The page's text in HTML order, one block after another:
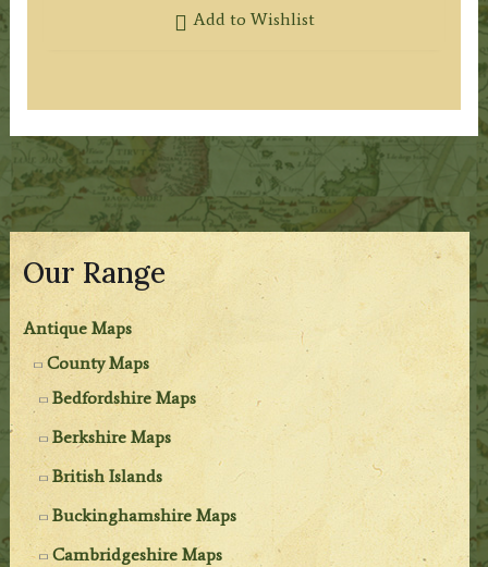
Our Range
Antique Maps
County Maps
Bedfordshire Maps
Berkshire Maps
British Islands
Buckinghamshire Maps
Cambridgeshire Maps
Add to Wishlist